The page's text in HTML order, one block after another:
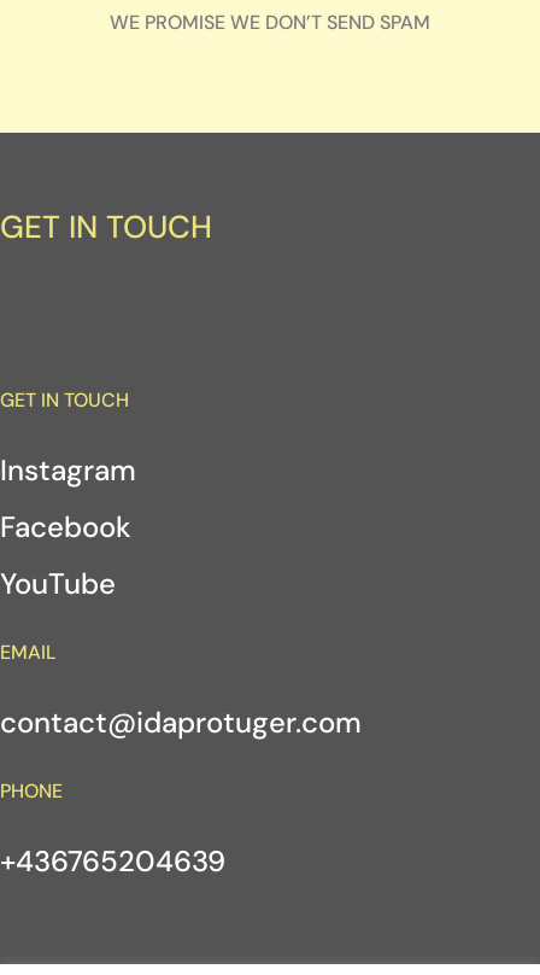
WE PROMISE WE DON’T SEND SPAM
GET IN TOUCH
GET IN TOUCH
Instagram
Facebook
YouTube
EMAIL
contact@idaprotuger.com
PHONE
+436765204639